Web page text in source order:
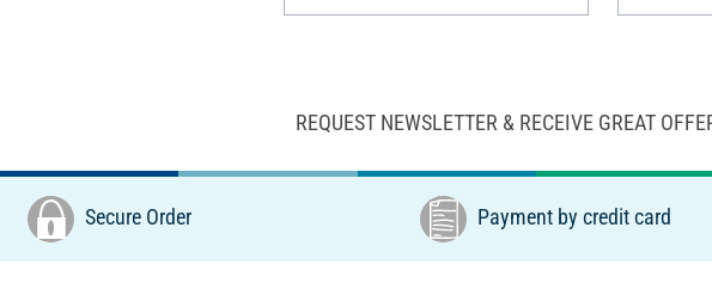
REQUEST NEWSLETTER & RECEIVE GREAT
Secure Order Payment by credit card